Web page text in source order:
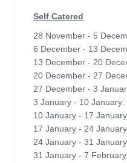
Self Catered
28 November - 5
6 December - 13
13 December - 20
20 December - 27
27 December - 3
3 January - 10 January:
10 January - 17
17 January - 24
24 January - 31
31 January - 7